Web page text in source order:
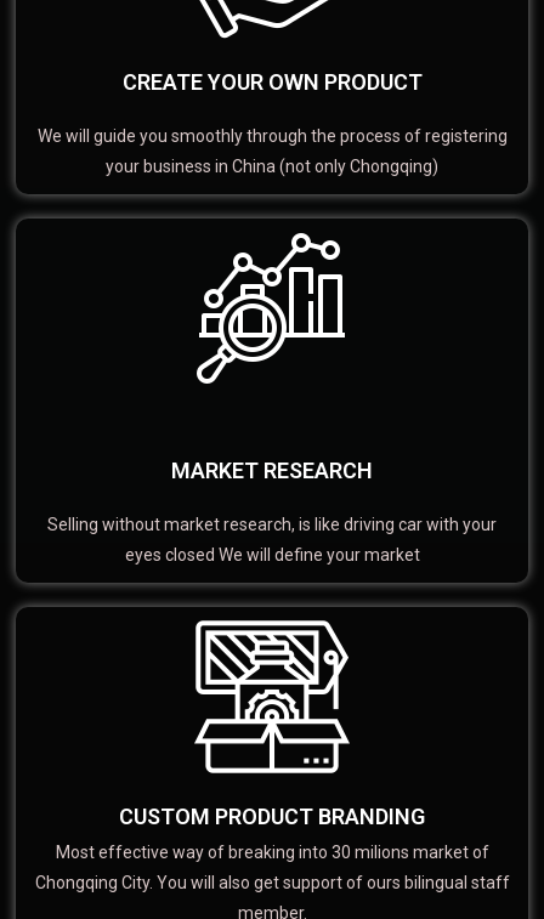
CREATE YOUR OWN PRODUCT
We will guide you smoothly through the process of registering
your business in China (not only Chongqing)
MARKET RESEARCH
Selling without market research, is like driving car with your
eyes closed We will define your market
CUSTOM PRODUCT BRANDING
Most effective way of breaking into 30 milions market of
Chongqing City. You will also get support of ours bilingual staff
member.